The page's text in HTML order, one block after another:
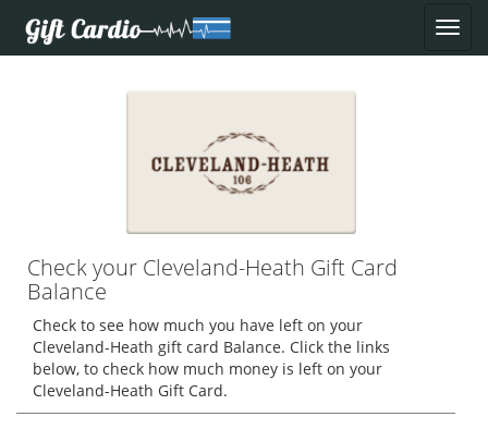
Check your Cleveland-Heath Gift Card
Balance
Check to see how much you have left on your
Cleveland-Heath gift card Balance. Click the links
below, to check how much money is left on your
Cleveland-Heath Gift Card.